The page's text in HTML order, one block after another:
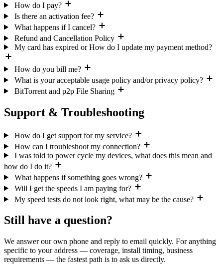
How do I pay?
Is there an activation fee?
What happens if I cancel?
Refund and Cancellation Policy
My card has expired or How do I update my payment method?
How do you bill me?
What is your acceptable usage policy and/or privacy policy?
BitTorrent and p2p File Sharing
Support & Troubleshooting
How do I get support for my service?
How can I troubleshoot my connection?
I was told to power cycle my devices, what does this mean and
how do I do it?
What happens if something goes wrong?
Will I get the speeds I am paying for?
My speed tests do not look right, what may be the cause?
Still have a question?
We answer our own phone and reply to email quickly. For anything
specific to your address — coverage, install timing, business
requirements — the fastest path is to ask us directly.